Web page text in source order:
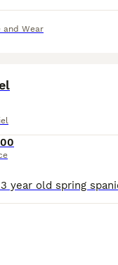
and Wear